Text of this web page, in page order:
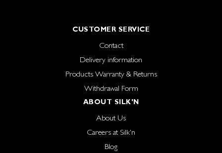
CUSTOMER SERVICE
Contact
Delivery information
Products Warranty & Returns
Withdrawal Form
ABOUT SILK'N
About Us
Careers at Silk'n
Blog